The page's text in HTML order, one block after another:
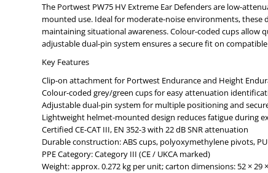
The Portwest PW75 HV Extreme Ear Defenders are low-
mounted use. Ideal for moderate-noise environments,
maintaining situational awareness. Colour-coded cups allow
adjustable dual-pin system ensures a secure fit on
Key Features
Clip-on attachment for Portwest Endurance and Height
Colour-coded grey/green cups for easy attenuation
Adjustable dual-pin system for multiple positioning and
Lightweight helmet-mounted design reduces fatigue during
Certified CE-CAT III, EN 352-3 with 22 dB SNR attenuation
Durable construction: ABS cups, polyoxymethylene pivots,
PPE Category: Category III (CE / UKCA marked)
Weight: approx. 0.272 kg per unit; carton dimensions: 52 × 29